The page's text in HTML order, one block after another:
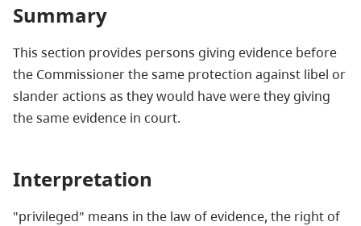
Summary
This section provides persons giving evidence before
the Commissioner the same protection against libel or
slander actions as they would have were they giving
the same evidence in court.
Interpretation
"privileged" means in the law of evidence, the right of